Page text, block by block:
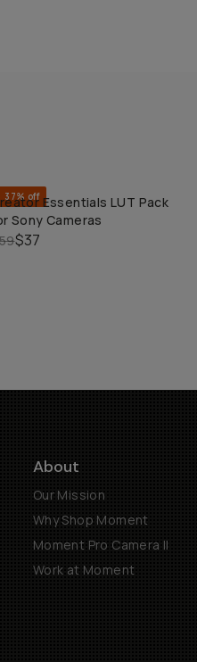
QUICK ADD
37% offEssentials LUT Pack
Sony Cameras
$37
About
Our Mission
Why Shop Moment
Moment Pro Camera II
Work at Moment